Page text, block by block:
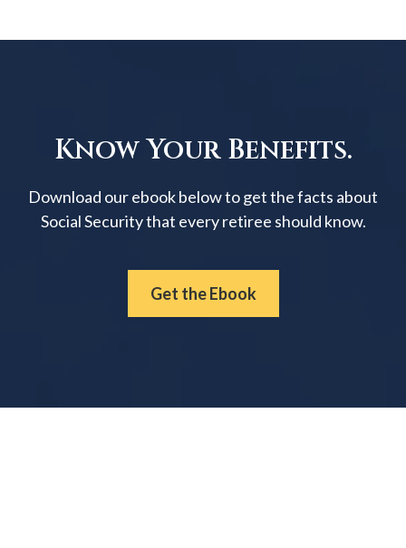
Know Your Benefits.
Download our ebook below to get the facts about
Social Security that every retiree should know.
Get the Ebook